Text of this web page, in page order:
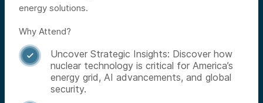
energy solutions.
Why Attend?

Uncover Strategic Insights: Discover how
nuclear technology is critical for America’s
energy grid, AI advancements, and global
security.